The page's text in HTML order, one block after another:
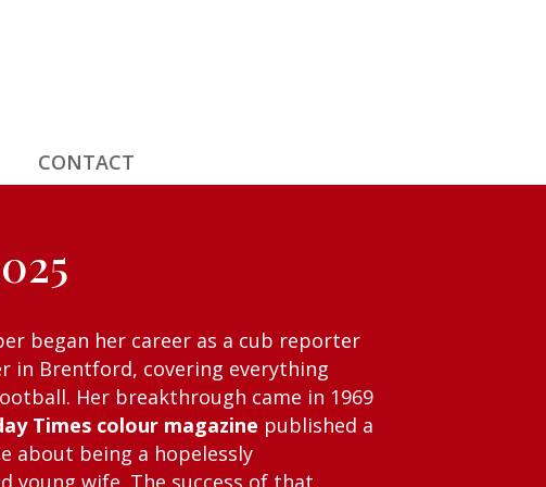
CONTACT
began her career as a cub reporter
in Brentford, covering everything
Her breakthrough came in 1969
Times colour magazine published a
about being a hopelessly